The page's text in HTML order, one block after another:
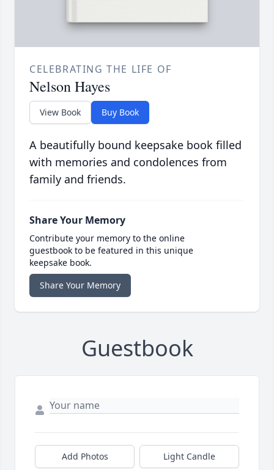
CELEBRATING THE LIFE OF
Nelson Hayes
View Book Buy Book
A beautifully bound keepsake book filled
with memories and condolences from
family and friends.
Share Your Memory
Contribute your memory to the online
guestbook to be featured in this unique
keepsake book.
Share Your Memory
Guestbook
Add Photos Light Candle